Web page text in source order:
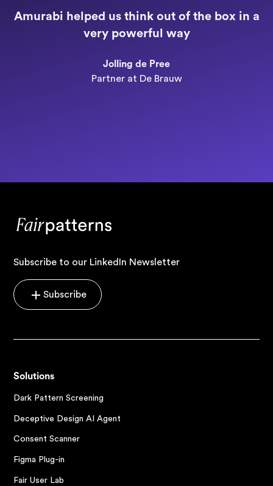
Amurabi helped us think out of the box in a
very powerful way
Jolling de Pree
Partner at De Brauw
Subscribe to our LinkedIn Newsletter
Subscribe
Solutions
Dark Pattern Screening
Deceptive Design AI Agent
Consent Scanner
Figma Plug-in
Fair User Lab